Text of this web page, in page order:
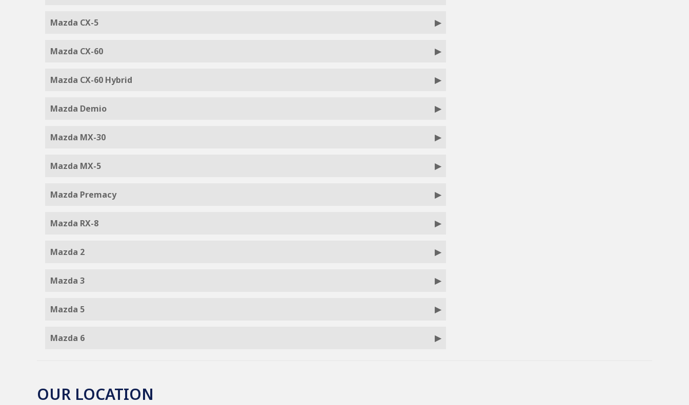
Mazda CX-5
Mazda CX-60
Mazda CX-60 Hybrid
Mazda Demio
Mazda MX-30
Mazda MX-5
Mazda Premacy
Mazda RX-8
Mazda 2
Mazda 3
Mazda 5
Mazda 6
OUR LOCATION